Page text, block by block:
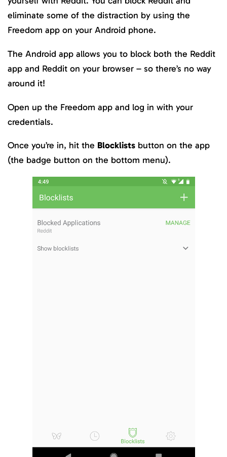
eliminate some of the distraction by using the
Freedom app on your Android phone.
The Android app allows you to block both the Reddit
app and Reddit on your browser – so there’s no way
around it!
Open up the Freedom app and log in with your
credentials.
Once you’re in, hit the Blocklists button on the app
(the badge button on the bottom menu).